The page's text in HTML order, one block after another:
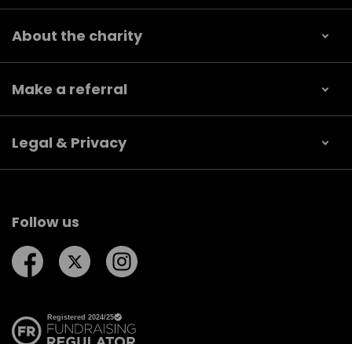
About the charity
Make a referral
Legal & Privacy
Follow us
Follow us on Facebook
Follow us on Twitter